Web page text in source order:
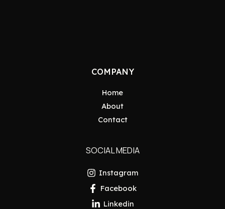
COMPANY
Home
About
Contact
SOCIAL MEDIA
Instagram
Facebook
Linkedin